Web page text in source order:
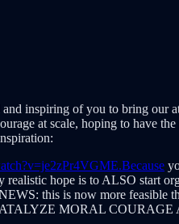
inspiring of you to bring our
at scale, hoping to have
realistic hope is to ALSO
this is now more feasible
MORAL COURAGE